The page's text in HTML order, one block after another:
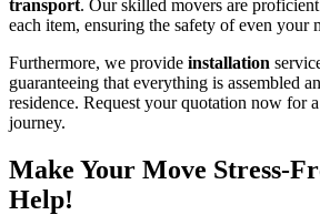
transport. Our skilled movers are
each item, ensuring the safety of even your
Furthermore, we provide installation
guaranteeing that everything is assembled
residence. Request your quotation now for
journey.
Make Your Move Stress-
Help!